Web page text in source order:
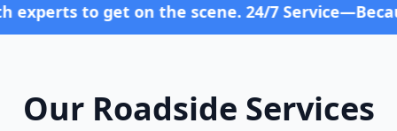
the scene. 24/7 Service—Because
Our Roadside Services